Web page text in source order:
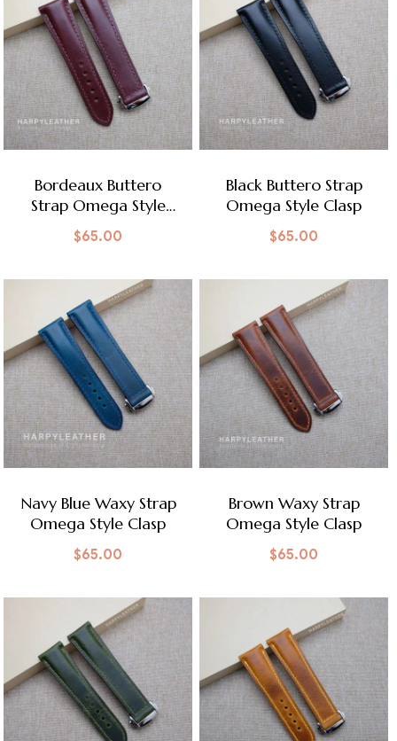
Bordeaux Buttero
Strap Omega Style
Clasp
$65.00
Black Buttero Strap
Omega Style Clasp
$65.00
Navy Blue Waxy Strap
Omega Style Clasp
$65.00
Brown Waxy Strap
Omega Style Clasp
$65.00